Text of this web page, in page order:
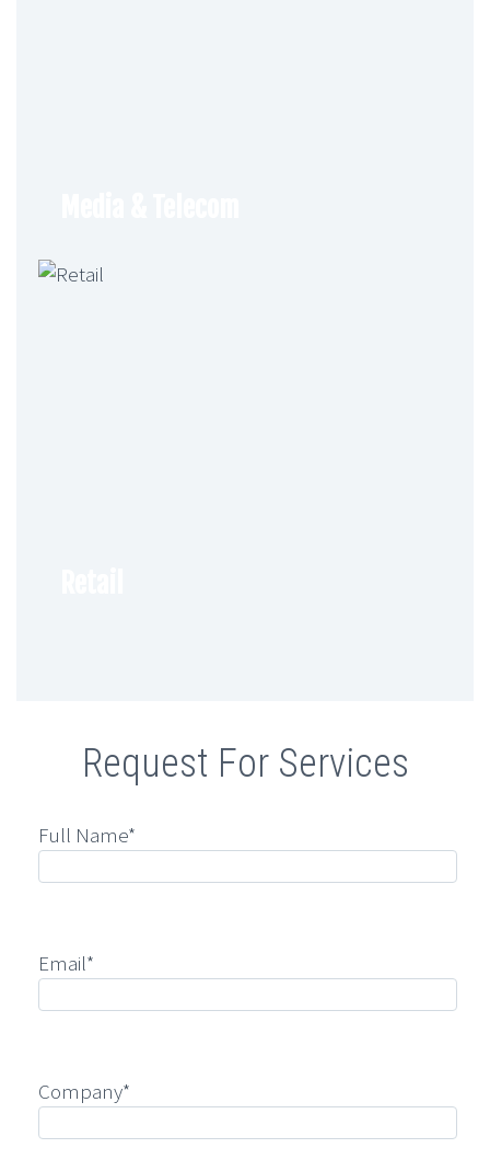
Request For Services
Full Name*
Email*
Company*